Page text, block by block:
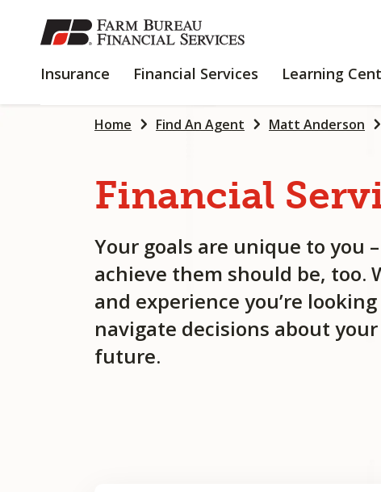
SKIP
TO
CONTENT
Insurance INSURANCE
Financial Services
FINANCIAL
Learning
Home Find An Agent Matt Anderson
Financial
Your goals are unique to you
achieve them should be, too.
and experience you’re
navigate decisions about
future.